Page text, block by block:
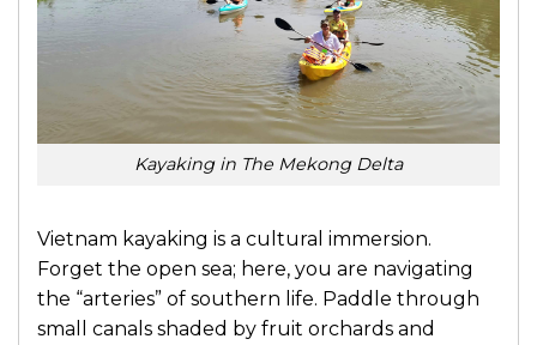
Kayaking in The Mekong Delta
Vietnam kayaking is a cultural immersion.
Forget the open sea; here, you are navigating
the “arteries” of southern life. Paddle through
small canals shaded by fruit orchards and